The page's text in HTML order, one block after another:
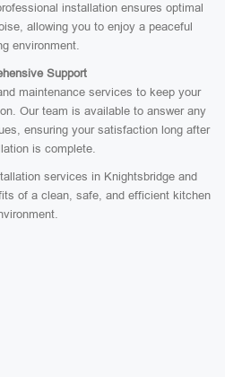
installation ensures optimal
allowing you to enjoy a peaceful
environment.
Support
maintenance services to keep your
Our team is available to answer any
ensuring your satisfaction long after
is complete.
services in Knightsbridge and
of a clean, safe, and efficient kitchen